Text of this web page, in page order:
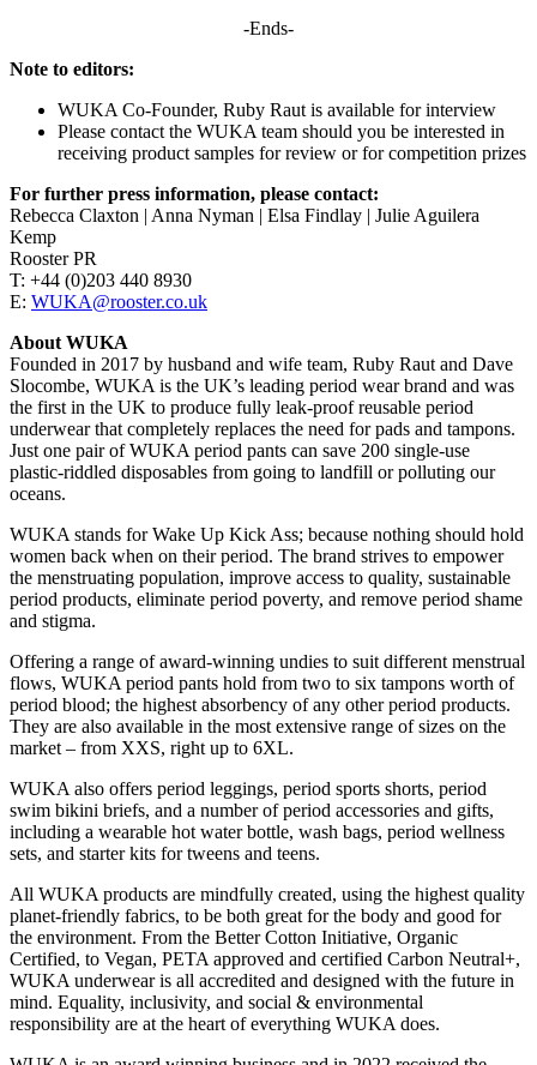
-Ends-
Note to editors:
WUKA Co-Founder, Ruby Raut is available for interview
Please contact the WUKA team should you be interested in
receiving product samples for review or for competition prizes
For further press information, please contact:
Rebecca Claxton | Anna Nyman | Elsa Findlay | Julie Aguilera
Kemp
Rooster PR
T: +44 (0)203 440 8930
E: WUKA@rooster.co.uk
About WUKA
Founded in 2017 by husband and wife team, Ruby Raut and Dave
Slocombe, WUKA is the UK’s leading period wear brand and was
the first in the UK to produce fully leak-proof reusable period
underwear that completely replaces the need for pads and tampons.
Just one pair of WUKA period pants can save 200 single-use
plastic-riddled disposables from going to landfill or polluting our
oceans.
WUKA stands for Wake Up Kick Ass; because nothing should hold
women back when on their period. The brand strives to empower
the menstruating population, improve access to quality, sustainable
period products, eliminate period poverty, and remove period shame
and stigma.
Offering a range of award-winning undies to suit different menstrual
flows, WUKA period pants hold from two to six tampons worth of
period blood; the highest absorbency of any other period products.
They are also available in the most extensive range of sizes on the
market – from XXS, right up to 6XL.
WUKA also offers period leggings, period sports shorts, period
swim bikini briefs, and a number of period accessories and gifts,
including a wearable hot water bottle, wash bags, period wellness
sets, and starter kits for tweens and teens.
All WUKA products are mindfully created, using the highest quality
planet-friendly fabrics, to be both great for the body and good for
the environment. From the Better Cotton Initiative, Organic
Certified, to Vegan, PETA approved and certified Carbon Neutral+,
WUKA underwear is all accredited and designed with the future in
mind. Equality, inclusivity, and social & environmental
responsibility are at the heart of everything WUKA does.